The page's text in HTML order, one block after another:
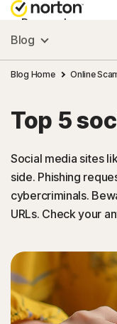
Personal
Small Business
Resources
Support
Try Free
India
Sign In
Blog
Blog Home Online
Top 5
Social media sites
side. Phishing
cybercriminals.
URLs. Check your